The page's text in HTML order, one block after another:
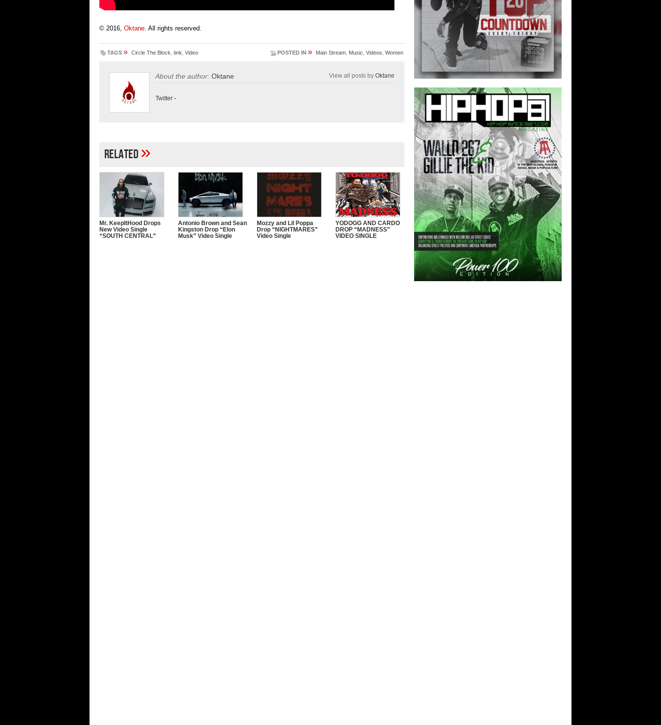
© 2016, Oktane. All rights reserved.
TAGS » Circle The Block tink Video POSTED IN » Main Stream Music Videos Women
About the author: Oktane View all posts by Oktane
Twitter -
Related»
Mr. KeepItHood Drops
New Video Single
“SOUTH CENTRAL”
Antonio Brown and Sean
Kingston Drop “Elon
Musk” Video Single
Mozzy and Lil Poppa
Drop “NIGHTMARES”
Video Single
YODOGG AND CARDO
DROP “MADNESS”
VIDEO SINGLE